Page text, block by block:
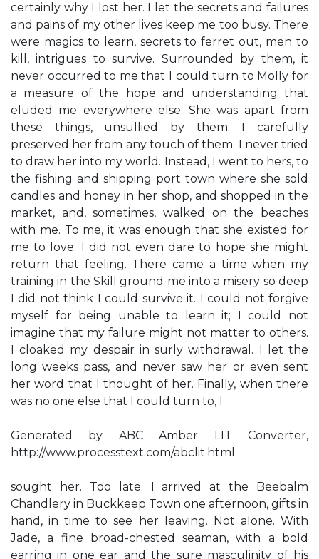
certainly why I lost her. I let the secrets and failures
and pains of my other lives keep me too busy. There
were magics to learn, secrets to ferret out, men to
kill, intrigues to survive. Surrounded by them, it
never occurred to me that I could turn to Molly for
a measure of the hope and understanding that
eluded me everywhere else. She was apart from
these things, unsullied by them. I carefully
preserved her from any touch of them. I never tried
to draw her into my world. Instead, I went to hers, to
the fishing and shipping port town where she sold
candles and honey in her shop, and shopped in the
market, and, sometimes, walked on the beaches
with me. To me, it was enough that she existed for
me to love. I did not even dare to hope she might
return that feeling. There came a time when my
training in the Skill ground me into a misery so deep
I did not think I could survive it. I could not forgive
myself for being unable to learn it; I could not
imagine that my failure might not matter to others.
I cloaked my despair in surly withdrawal. I let the
long weeks pass, and never saw her or even sent
her word that I thought of her. Finally, when there
was no one else that I could turn to, I
Generated by ABC Amber LIT Converter,
http://www.processtext.com/abclit.html
sought her. Too late. I arrived at the Beebalm
Chandlery in Buckkeep Town one afternoon, gifts in
hand, in time to see her leaving. Not alone. With
Jade, a fine broad-chested seaman, with a bold
earring in one ear and the sure masculinity of his